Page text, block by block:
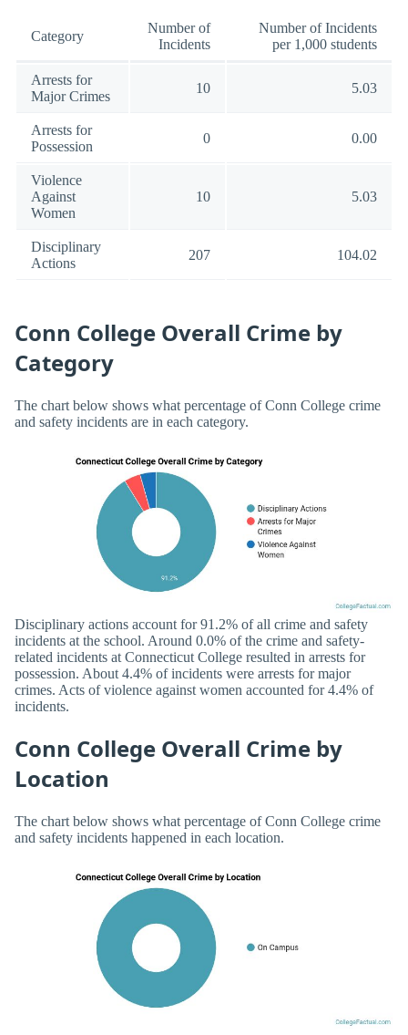
Category
Number of
Incidents
Number of Incidents
per 1,000 students
Arrests for
Major Crimes
10 5.03
Arrests for
Possession
0 0.00
Violence
Against
Women
10 5.03
Disciplinary
Actions
207 104.02
Conn College Overall Crime by
Category
The chart below shows what percentage of Conn College crime
and safety incidents are in each category.
Disciplinary actions account for 91.2% of all crime and safety
incidents at the school. Around 0.0% of the crime and safety-
related incidents at Connecticut College resulted in arrests for
possession. About 4.4% of incidents were arrests for major
crimes. Acts of violence against women accounted for 4.4% of
incidents.
Conn College Overall Crime by
Location
The chart below shows what percentage of Conn College crime
and safety incidents happened in each location.